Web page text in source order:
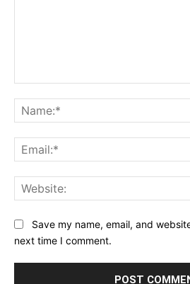
Save my name, email, and
next time I comment.